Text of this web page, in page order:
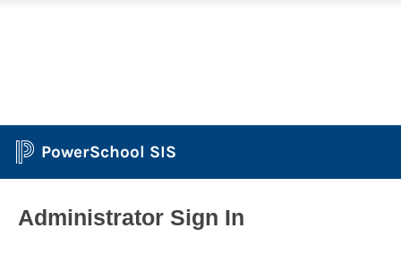
PowerSchool SIS
Administrator Sign In